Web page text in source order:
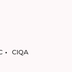
CIQA